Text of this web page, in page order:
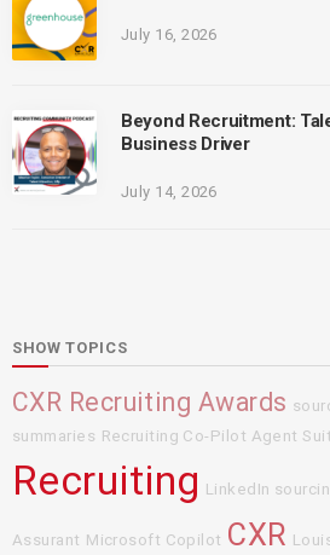
July 16, 2026
Beyond Recruitment:
Business Driver
July 14, 2026
SHOW TOPICS
CXR Recruiting Awards
summaries Recruiting Co-Pilot Agent
Recruiting LinkedIn
Assurant Microsoft Copilot CXR